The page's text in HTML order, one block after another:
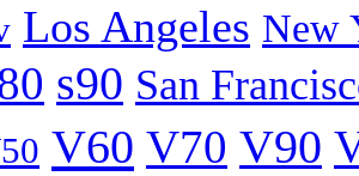
Los Angeles New
s90 San
V60 V70 V90